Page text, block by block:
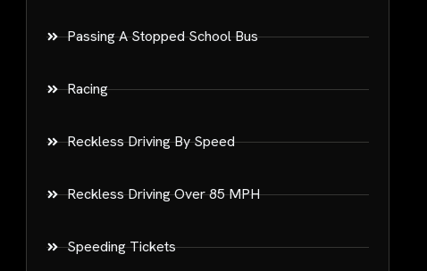
Passing A Stopped School Bus
Racing
Reckless Driving By Speed
Reckless Driving Over 85 MPH
Speeding Tickets